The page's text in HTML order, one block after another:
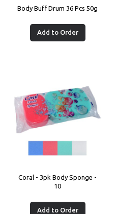
Body Buff Drum 36 Pcs 50g
Add to Order
Coral - 3pk Body Sponge -
10
Add to Order